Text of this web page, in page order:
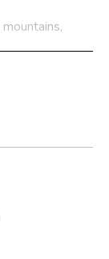
native
lot of opinions
of North and
of shame, and
and
and Central
and political